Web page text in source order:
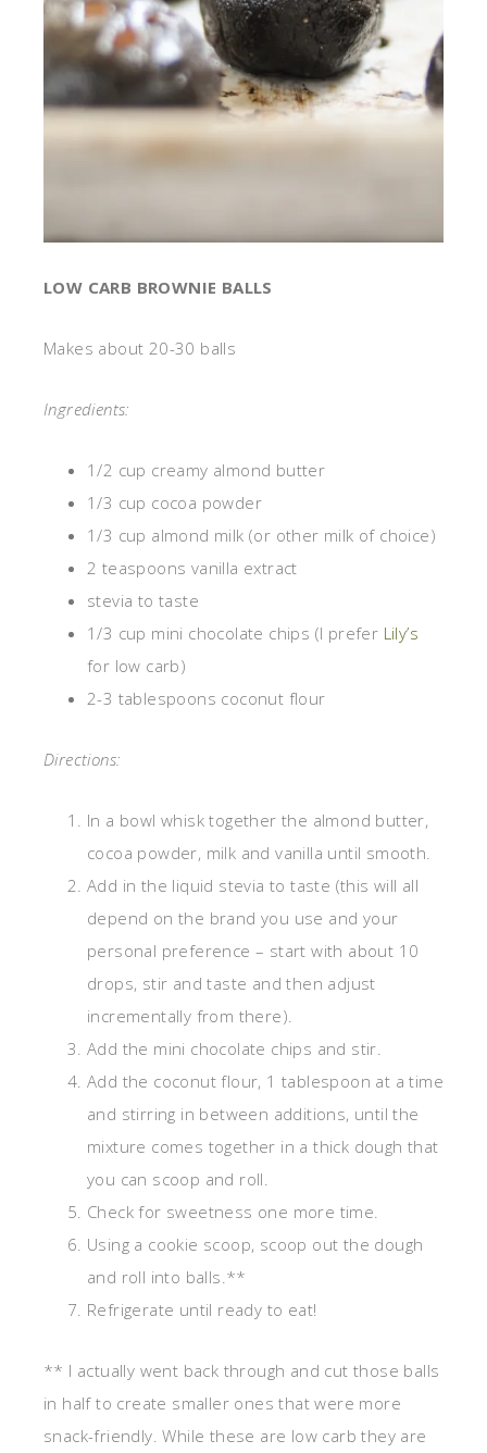
LOW CARB BROWNIE BALLS
Makes about 20-30 balls
Ingredients:
1/2 cup creamy almond butter
1/3 cup cocoa powder
1/3 cup almond milk (or other milk of choice)
2 teaspoons vanilla extract
stevia to taste
1/3 cup mini chocolate chips (I prefer Lily’s
for low carb)
2-3 tablespoons coconut flour
Directions:
In a bowl whisk together the almond butter,
cocoa powder, milk and vanilla until smooth.
Add in the liquid stevia to taste (this will all
depend on the brand you use and your
personal preference – start with about 10
drops, stir and taste and then adjust
incrementally from there).
Add the mini chocolate chips and stir.
Add the coconut flour, 1 tablespoon at a time
and stirring in between additions, until the
mixture comes together in a thick dough that
you can scoop and roll.
Check for sweetness one more time.
Using a cookie scoop, scoop out the dough
and roll into balls.**
Refrigerate until ready to eat!
** I actually went back through and cut those balls
in half to create smaller ones that were more
snack-friendly. While these are low carb they are